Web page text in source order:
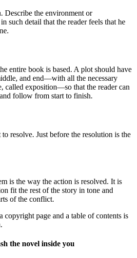
Describe the environment or
such detail that the reader feels that he
entire book is based. A plot should have
and end—with all the necessary
called exposition—so that the reader can
follow from start to finish.
resolve. Just before the resolution is the
is the way the action is resolved. It is
fit the rest of the story in tone and
of the conflict.
copyright page and a table of contents is
the novel inside you